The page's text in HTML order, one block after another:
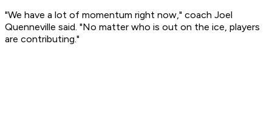
"We have a lot of momentum right now," coach Joel
Quenneville said. "No matter who is out on the ice, players
are contributing."